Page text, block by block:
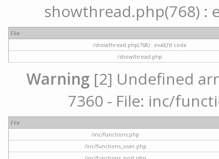
showthread.php(768) :
File
/showthread.php(768) : eval()'d code
/showthread.php
Warning [2] Undefined
7360 - File: inc/
File
/inc/functions.php
/inc/functions_user.php